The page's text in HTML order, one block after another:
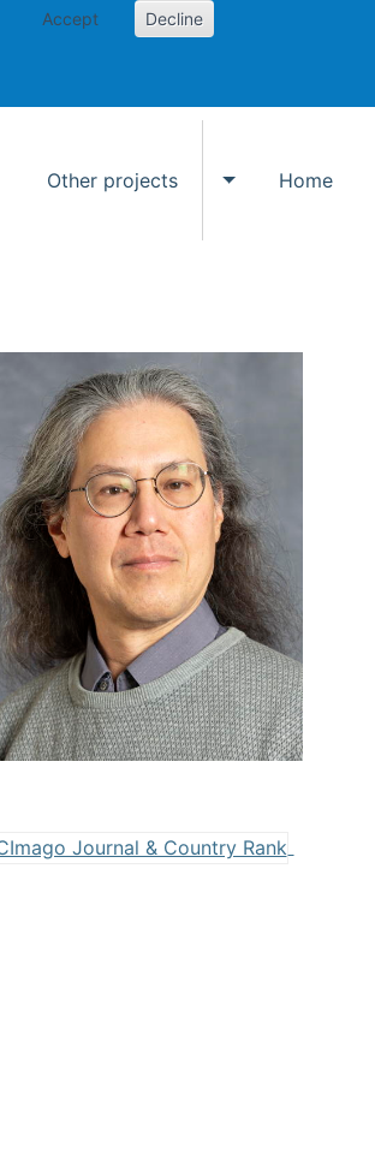
Accept Decline
Other projects
Toggle Other
Home